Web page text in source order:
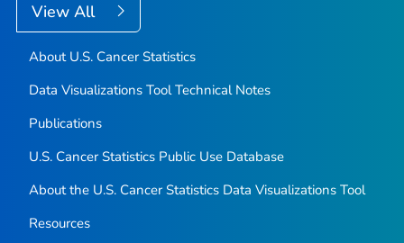
View All
About U.S. Cancer Statistics
Data Visualizations Tool Technical Notes
Publications
U.S. Cancer Statistics Public Use Database
About the U.S. Cancer Statistics Data Visualizations Tool
Resources